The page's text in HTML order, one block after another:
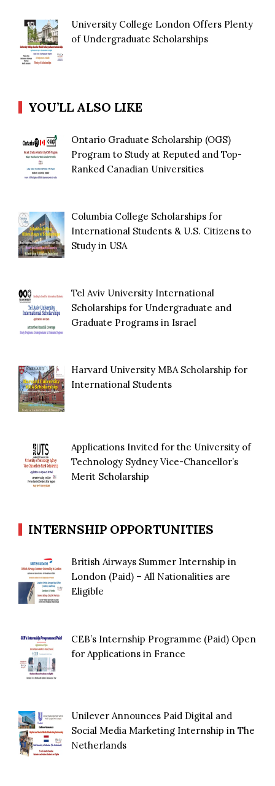
University College London Offers Plenty
of Undergraduate Scholarships
YOU’LL ALSO LIKE
Ontario Graduate Scholarship (OGS)
Program to Study at Reputed and Top-
Ranked Canadian Universities
Columbia College Scholarships for
International Students & U.S. Citizens to
Study in USA
Tel Aviv University International
Scholarships for Undergraduate and
Graduate Programs in Israel
Harvard University MBA Scholarship for
International Students
Applications Invited for the University of
Technology Sydney Vice-Chancellor’s
Merit Scholarship
INTERNSHIP OPPORTUNITIES
British Airways Summer Internship in
London (Paid) – All Nationalities are
Eligible
CEB’s Internship Programme (Paid) Open
for Applications in France
Unilever Announces Paid Digital and
Social Media Marketing Internship in The
Netherlands